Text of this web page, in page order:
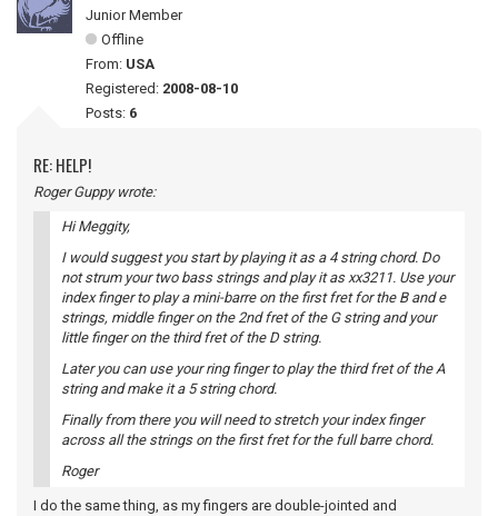
Junior Member
Offline
From: USA
Registered: 2008-08-10
Posts: 6
RE: HELP!
Roger Guppy wrote:
Hi Meggity,
I would suggest you start by playing it as a 4 string chord. Do
not strum your two bass strings and play it as xx3211. Use your
index finger to play a mini-barre on the first fret for the B and e
strings, middle finger on the 2nd fret of the G string and your
little finger on the third fret of the D string.
Later you can use your ring finger to play the third fret of the A
string and make it a 5 string chord.
Finally from there you will need to stretch your index finger
across all the strings on the first fret for the full barre chord.
Roger
I do the same thing, as my fingers are double-jointed and